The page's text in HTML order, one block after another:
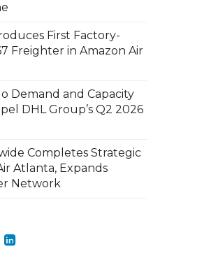
First Factory-
Freighter in Amazon Air
Demand and Capacity
DHL Group’s Q2 2026
Completes Strategic
Atlanta, Expands
Network